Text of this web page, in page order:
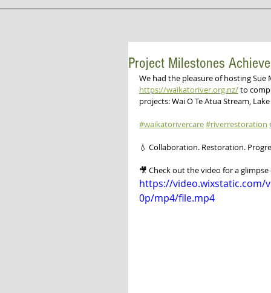
Project Milestones
We had the pleasure of hosting
https://waikatoriver.org.nz/ to
projects: Wai O Te Atua Stream,
#waikatorivercare#riverrestoration
💧 Collaboration. Restoration.
🎥 Check out the video for a
https://video.wixstatic.com/
0p/mp4/file.mp4